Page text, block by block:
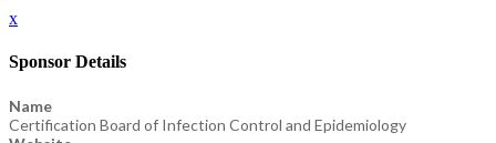
x
Sponsor Details
Name
Certification Board of Infection Control and Epidemiology